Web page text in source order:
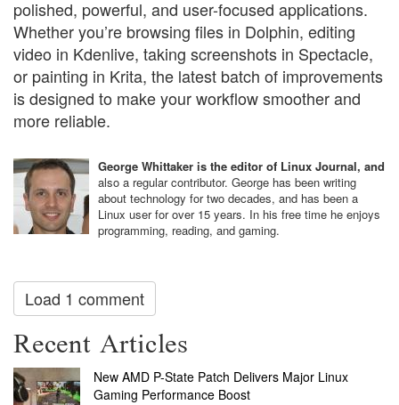
polished, powerful, and user-focused applications.
Whether you’re browsing files in Dolphin, editing
video in Kdenlive, taking screenshots in Spectacle,
or painting in Krita, the latest batch of improvements
is designed to make your workflow smoother and
more reliable.
George Whittaker is the editor of Linux Journal, and
also a regular contributor. George has been writing
about technology for two decades, and has been a
Linux user for over 15 years. In his free time he enjoys
programming, reading, and gaming.
Load 1 comment
Recent Articles
New AMD P-State Patch Delivers Major Linux
Gaming Performance Boost